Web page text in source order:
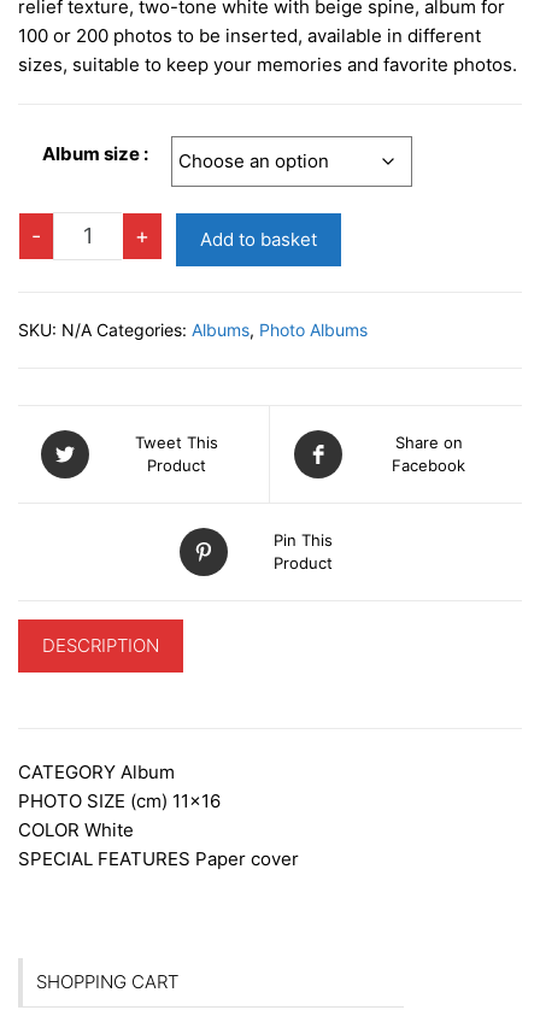
relief texture, two-tone white with beige spine, album for
100 or 200 photos to be inserted, available in different
sizes, suitable to keep your memories and favorite photos.
Album size :
-
PRAGA
Photo
+ Add to basket
SKU: N/A Categories: Albums, Photo Albums
Tweet This
Product
Share on
Facebook
Pin This
Product
DESCRIPTION
CATEGORY Album
PHOTO SIZE (cm) 11×16
COLOR White
SPECIAL FEATURES Paper cover
SHOPPING CART